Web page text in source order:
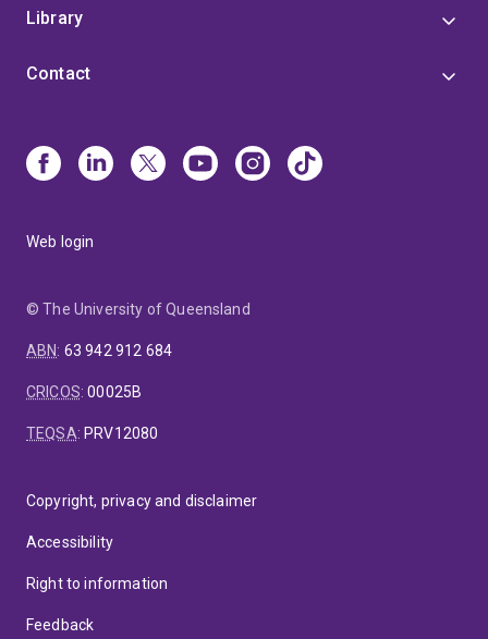
Library
Contact
Web login
© The University of Queensland
ABN: 63 942 912 684
CRICOS:00025B
TEQSA: PRV12080
Copyright, privacy and disclaimer
Accessibility
Right to information
Feedback